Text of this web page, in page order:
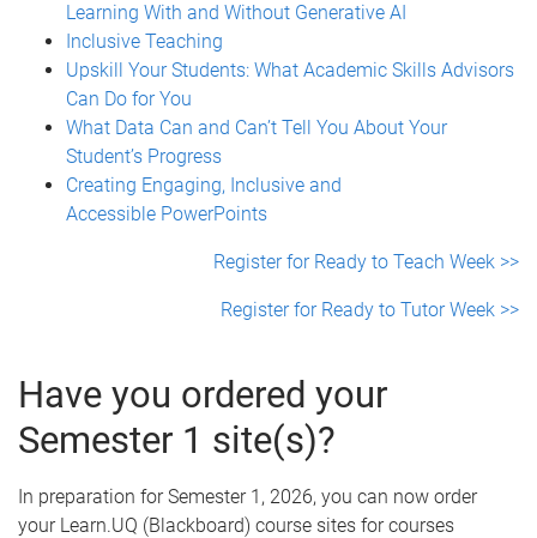
Learning With and Without Generative AI
Inclusive Teaching
Upskill Your Students: What Academic Skills Advisors
Can Do for You
What Data Can and Can’t Tell You About Your
Student’s Progress
Creating Engaging, Inclusive and
Accessible PowerPoints
Register for Ready to Teach Week >>
Register for Ready to Tutor Week >>
Have you ordered your
Semester 1 site(s)?
In preparation for Semester 1, 2026, you can now order
your Learn.UQ (Blackboard) course sites for courses